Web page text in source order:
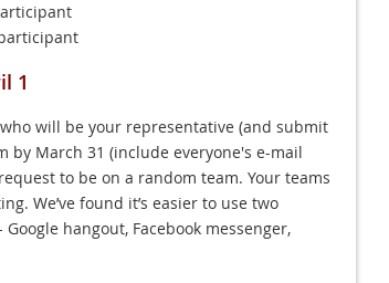
1
will be your representative (and submit
by March 31 (include everyone's e-mail
to be on a random team. Your teams
We’ve found it’s easier to use two
hangout, Facebook messenger,